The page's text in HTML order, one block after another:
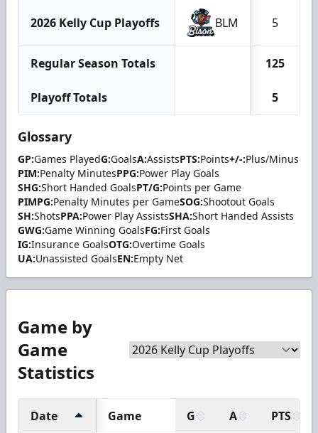
2026 Kelly Cup Playoffs BLM 5
Regular Season Totals 125
Playoff Totals 5
Glossary
GP:Games PlayedG:GoalsA:AssistsPTS:Points+/-:Plus/Minus
PIM:Penalty MinutesPPG:Power Play Goals
SHG:Short Handed GoalsPT/G:Points per Game
PIMPG:Penalty Minutes per GameSOG:Shootout Goals
SH:ShotsPPA:Power Play AssistsSHA:Short Handed Assists
GWG:Game Winning GoalsFG:First Goals
IG:Insurance GoalsOTG:Overtime Goals
UA:Unassisted GoalsEN:Empty Net
Game by
Game
Statistics
Date Game G A PTS